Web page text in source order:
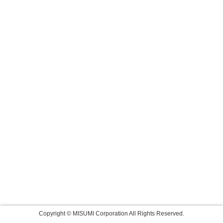
Copyright © MISUMI Corporation All Rights Reserved.